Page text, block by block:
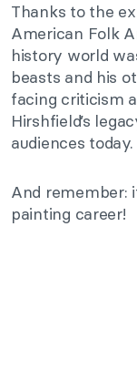
Thanks to the
American Folk
history world
beasts and his
facing criticism
Hirshfield’s
audiences today.
And remember:
painting career!